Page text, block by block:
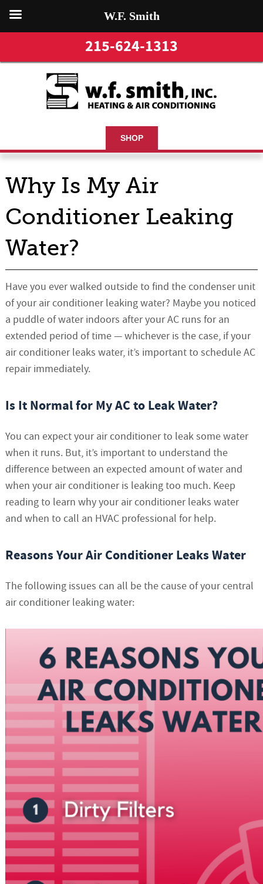
215-624-1313
SHOP
Why Is My Air
Conditioner Leaking
Water?
Have you ever walked outside to find the condenser unit
of your air conditioner leaking water? Maybe you noticed
a puddle of water indoors after your AC runs for an
extended period of time — whichever is the case, if your
air conditioner leaks water, it’s important to schedule AC
repair immediately.
Is It Normal for My AC to Leak Water?
You can expect your air conditioner to leak some water
when it runs. But, it’s important to understand the
difference between an expected amount of water and
when your air conditioner is leaking too much. Keep
reading to learn why your air conditioner leaks water
and when to call an HVAC professional for help.
Reasons Your Air Conditioner Leaks Water
The following issues can all be the cause of your central
air conditioner leaking water:
W.F. Smith